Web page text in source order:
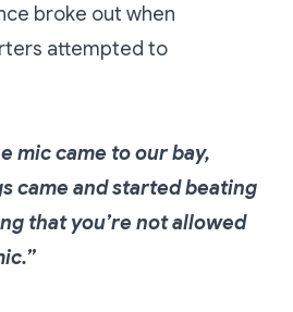
broke out when
attempted to
mic came to our bay,
came and started beating
that you’re not allowed